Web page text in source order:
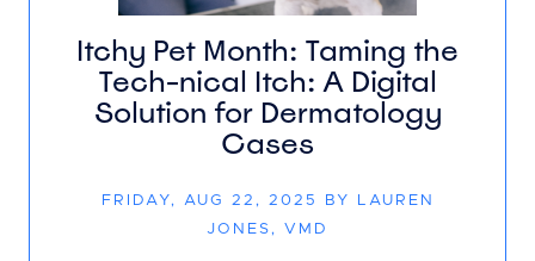
Itchy Pet Month: Taming the
Tech-nical Itch: A Digital
Solution for Dermatology
Cases
FRIDAY, AUG 22, 2025 BY LAUREN
JONES, VMD